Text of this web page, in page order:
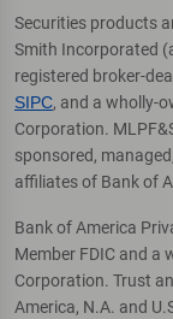
Securities products
Smith Incorporated
registered broker-
SIPC, and a wholly-
Corporation.
sponsored,
affiliates of Bank of
Bank of America
Member FDIC and a
Corporation. Trust
America, N.A. and